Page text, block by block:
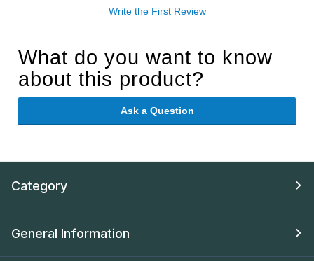
Write the First Review
What do you want to know
about this product?
Ask a Question
Category
General Information